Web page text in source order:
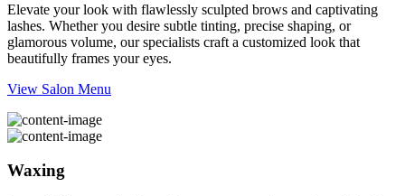
Elevate your look with flawlessly sculpted brows and captivating
lashes. Whether you desire subtle tinting, precise shaping, or
glamorous volume, our specialists craft a customized look that
beautifully frames your eyes.
View Salon Menu
Waxing